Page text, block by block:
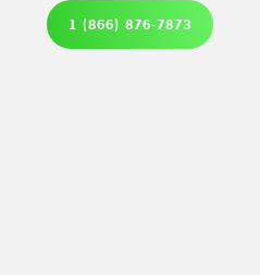
1 (866) 876-7873